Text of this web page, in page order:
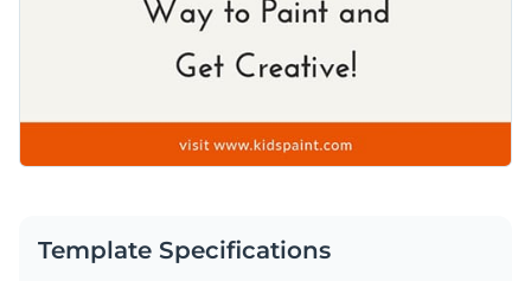
Template Specifications